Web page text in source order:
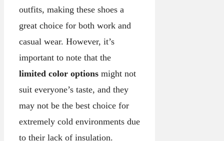
outfits, making these shoes a
great choice for both work and
casual wear. However, it’s
important to note that the
limited color options might not
suit everyone’s taste, and they
may not be the best choice for
extremely cold environments due
to their lack of insulation.